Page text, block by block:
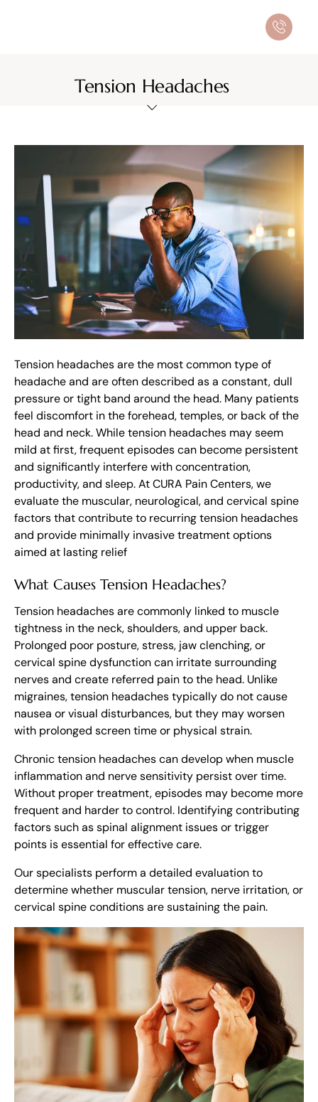
Tension Headaches
Tension headaches are the most common type of
headache and are often described as a constant, dull
pressure or tight band around the head. Many patients
feel discomfort in the forehead, temples, or back of the
head and neck. While tension headaches may seem
mild at first, frequent episodes can become persistent
and significantly interfere with concentration,
productivity, and sleep. At CURA Pain Centers, we
evaluate the muscular, neurological, and cervical spine
factors that contribute to recurring tension headaches
and provide minimally invasive treatment options
aimed at lasting relief
What Causes Tension Headaches?
Tension headaches are commonly linked to muscle
tightness in the neck, shoulders, and upper back.
Prolonged poor posture, stress, jaw clenching, or
cervical spine dysfunction can irritate surrounding
nerves and create referred pain to the head. Unlike
migraines, tension headaches typically do not cause
nausea or visual disturbances, but they may worsen
with prolonged screen time or physical strain.
Chronic tension headaches can develop when muscle
inflammation and nerve sensitivity persist over time.
Without proper treatment, episodes may become more
frequent and harder to control. Identifying contributing
factors such as spinal alignment issues or trigger
points is essential for effective care.
Our specialists perform a detailed evaluation to
determine whether muscular tension, nerve irritation, or
cervical spine conditions are sustaining the pain.